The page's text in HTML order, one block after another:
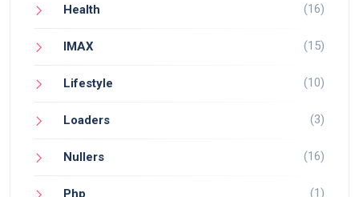
Health (16)
IMAX (15)
Lifestyle (10)
Loaders (3)
Nullers (16)
Php (1)